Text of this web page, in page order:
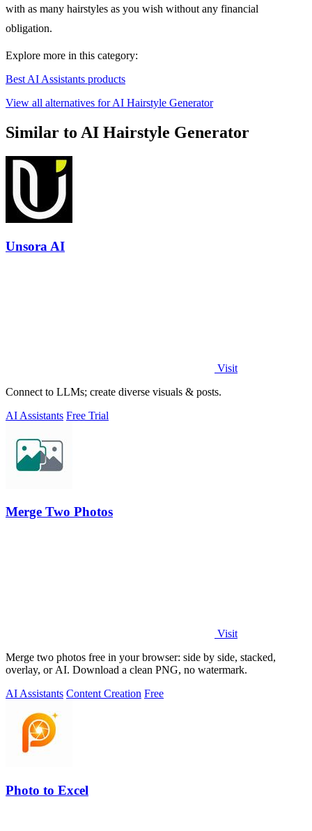
with as many hairstyles as you wish without any financial
obligation.
Explore more in this category:
Best AI Assistants products
View all alternatives for AI Hairstyle Generator
Similar to AI Hairstyle Generator
Unsora AI
Visit
Connect to LLMs; create diverse visuals & posts.
AI Assistants Free Trial
Merge Two Photos
Visit
Merge two photos free in your browser: side by side, stacked,
overlay, or AI. Download a clean PNG, no watermark.
AI Assistants Content Creation Free
Photo to Excel